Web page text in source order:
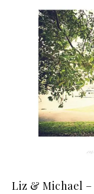
Liz & Michael –